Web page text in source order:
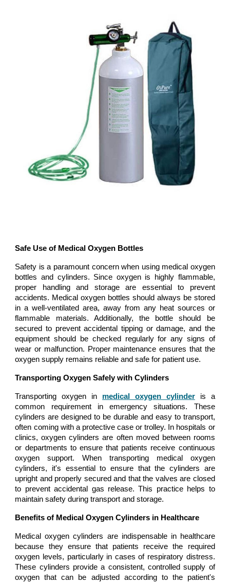
Safe Use of Medical Oxygen Bottles
Safety is a paramount concern when using medical oxygen
bottles and cylinders. Since oxygen is highly flammable,
proper handling and storage are essential to prevent
accidents. Medical oxygen bottles should always be stored
in a well-ventilated area, away from any heat sources or
flammable materials. Additionally, the bottle should be
secured to prevent accidental tipping or damage, and the
equipment should be checked regularly for any signs of
wear or malfunction. Proper maintenance ensures that the
oxygen supply remains reliable and safe for patient use.
Transporting Oxygen Safely with Cylinders
Transporting oxygen in medical oxygen cylinderis a
common requirement in emergency situations. These
cylinders are designed to be durable and easy to transport,
often coming with a protective case or trolley. In hospitals or
clinics, oxygen cylinders are often moved between rooms
or departments to ensure that patients receive continuous
oxygen support. When transporting medical oxygen
cylinders, it's essential to ensure that the cylinders are
upright and properly secured and that the valves are closed
to prevent accidental gas release. This practice helps to
maintain safety during transport and storage.
Benefits of Medical Oxygen Cylinders in Healthcare
Medical oxygen cylinders are indispensable in healthcare
because they ensure that patients receive the required
oxygen levels, particularly in cases of respiratory distress.
These cylinders provide a consistent, controlled supply of
oxygen that can be adjusted according to the patient's